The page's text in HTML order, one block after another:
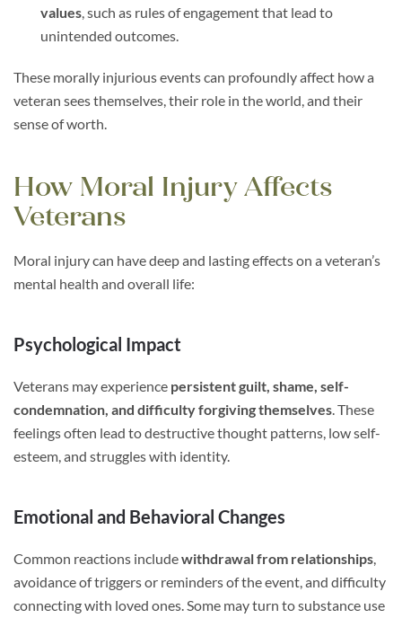
values , such as rules of engagement that lead to
unintended outcomes.
These morally injurious events can profoundly affect how a
veteran sees themselves, their role in the world, and their
sense of worth.
How Moral Injury Affects
Veterans
Moral injury can have deep and lasting effects on a veteran’s
mental health and overall life:
Psychological Impact
Veterans may experience persistent guilt, shame, self-
condemnation, and difficulty forgiving themselves . These
feelings often lead to destructive thought patterns, low self-
esteem, and struggles with identity.
Emotional and Behavioral Changes
Common reactions includewithdrawal from relationships
avoidance of triggers or reminders of the event, and difficulty
connecting with loved ones. Some may turn to substance use